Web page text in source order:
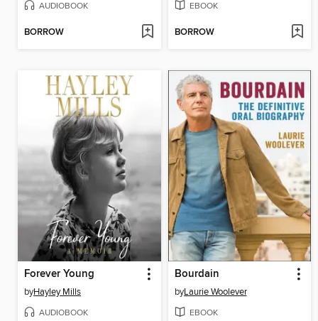
AUDIOBOOK
BORROW
EBOOK
BORROW
Forever Young
byHayley Mills
AUDIOBOOK
Bourdain
byLaurie Woolever
EBOOK